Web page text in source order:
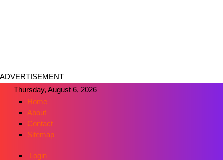
ADVERTISEMENT
Thursday, August 6, 2026
Home
About
Contact
Sitemap
Login